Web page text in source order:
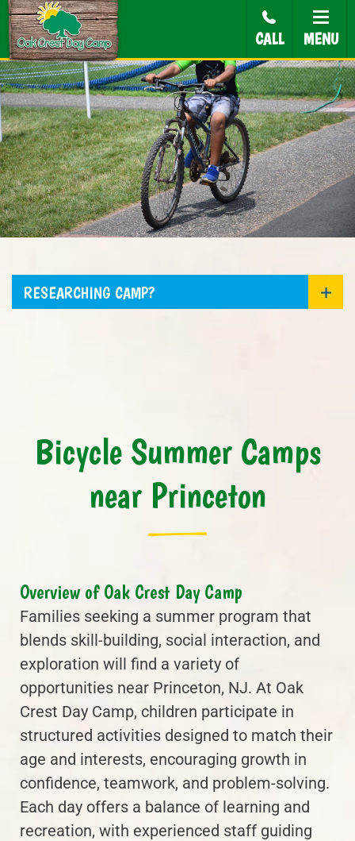
CALL MENU
RESEARCHING CAMP?
Bicycle Summer Camps
near Princeton
Overview of Oak Crest Day Camp
Families seeking a summer program that
blends skill-building, social interaction, and
exploration will find a variety of
opportunities near Princeton, NJ. At Oak
Crest Day Camp, children participate in
structured activities designed to match their
age and interests, encouraging growth in
confidence, teamwork, and problem-solving.
Each day offers a balance of learning and
recreation, with experienced staff guiding